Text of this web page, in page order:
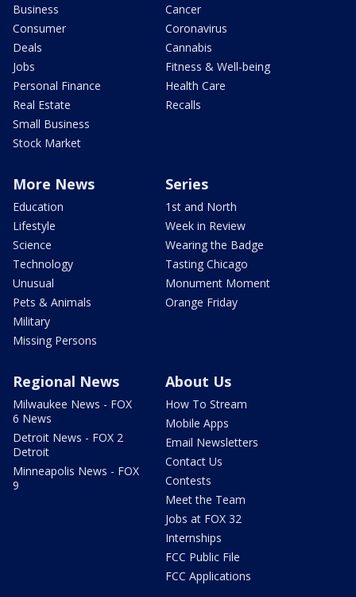
Business
Consumer
Deals
Jobs
Personal Finance
Real Estate
Small Business
Stock Market
Cancer
Coronavirus
Cannabis
Fitness & Well-being
Health Care
Recalls
More News
Education
Lifestyle
Science
Technology
Unusual
Pets & Animals
Military
Missing Persons
Series
1st and North
Week in Review
Wearing the Badge
Tasting Chicago
Monument Moment
Orange Friday
Regional News
Milwaukee News - FOX
6 News
Detroit News - FOX 2
Detroit
Minneapolis News - FOX
9
About Us
How To Stream
Mobile Apps
Email Newsletters
Contact Us
Contests
Meet the Team
Jobs at FOX 32
Internships
FCC Public File
FCC Applications